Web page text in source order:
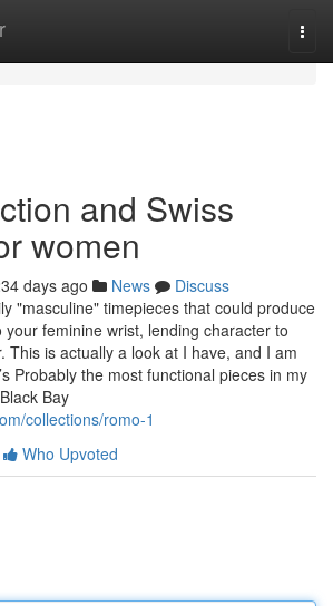
and Swiss
women
days ago News
Discuss
"masculine" timepieces that could produce
feminine wrist, lending character to
This is actually a look at I have, and I am
Probably the most functional pieces in my
Bay
collections/romo-1
Who Upvoted